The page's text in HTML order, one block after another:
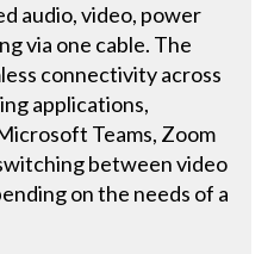
audio, video, power
via one cable. The
connectivity across
applications,
Teams, Zoom
between video
on the needs of a